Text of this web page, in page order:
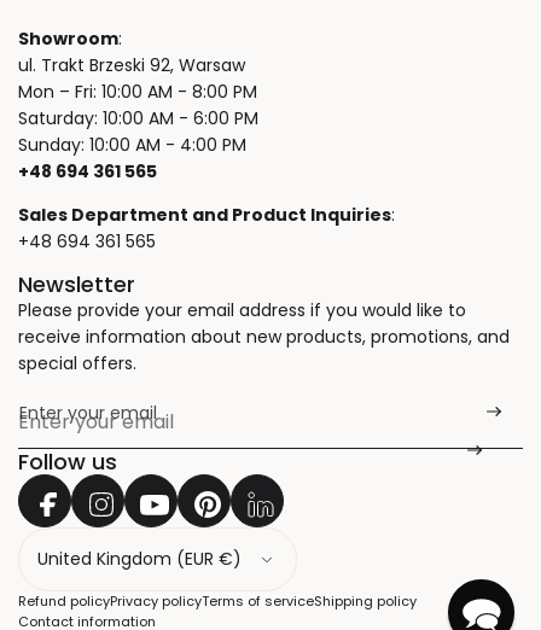
Showroom:
ul. Trakt Brzeski 92, Warsaw
Mon – Fri: 10:00 AM - 8:00 PM
Saturday: 10:00 AM - 6:00 PM
Sunday: 10:00 AM - 4:00 PM
+48 694 361 565
Sales Department and Product Inquiries:
+48 694 361 565
Newsletter
Please provide your email address if you would like to
receive information about new products, promotions, and
special offers.
Enter your email
*
Follow us
u
n
Refund policyPrivacy policyTerms of serviceShipping policy
Contact information